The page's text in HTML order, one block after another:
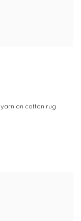
on cotton rug